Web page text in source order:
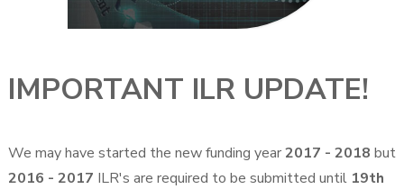
IMPORTANT ILR UPDATE!
We may have started the new funding year2017 - 2018 but
2016 - 2017 ILR's are required to be submitted until 19th